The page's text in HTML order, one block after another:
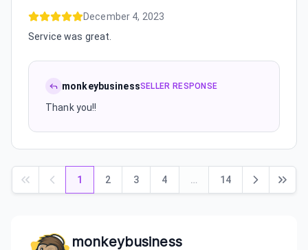
December 4, 2023
Service was great.
monkeybusinessSELLER RESPONSE
Thank you!!
1 2 3 4 … 14
monkeybusiness